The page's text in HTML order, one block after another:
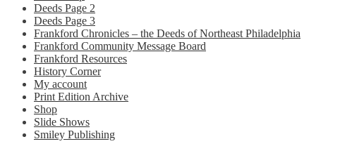
Deeds Page 2
Deeds Page 3
Frankford Chronicles – the Deeds of Northeast Philadelphia
Frankford Community Message Board
Frankford Resources
History Corner
My account
Print Edition Archive
Shop
Slide Shows
Smiley Publishing